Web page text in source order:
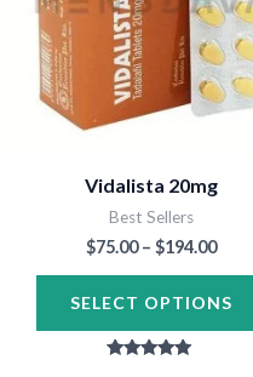
Vidalista 20mg
Best Sellers
$75.00 – $194.00
SELECT OPTIONS